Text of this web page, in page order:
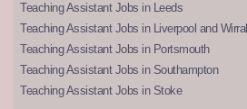
Teaching Assistant Jobs in Leeds
Teaching Assistant Jobs in Liverpool and Wirral
Teaching Assistant Jobs in Portsmouth
Teaching Assistant Jobs in Southampton
Teaching Assistant Jobs in Stoke